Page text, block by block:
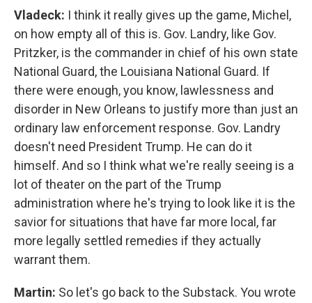
Vladeck: I think it really gives up the game, Michel,
on how empty all of this is. Gov. Landry, like Gov.
Pritzker, is the commander in chief of his own state
National Guard, the Louisiana National Guard. If
there were enough, you know, lawlessness and
disorder in New Orleans to justify more than just an
ordinary law enforcement response. Gov. Landry
doesn't need President Trump. He can do it
himself. And so I think what we're really seeing is a
lot of theater on the part of the Trump
administration where he's trying to look like it is the
savior for situations that have far more local, far
more legally settled remedies if they actually
warrant them.
Martin: So let's go back to the Substack. You wrote